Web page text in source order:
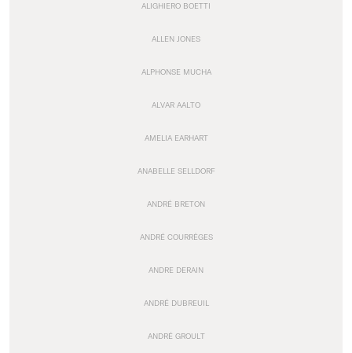
ALIGHIERO BOETTI
ALLEN JONES
ALPHONSE MUCHA
ALVAR AALTO
AMELIA EARHART
ANABELLE SELLDORF
ANDRÉ BRETON
ANDRÉ COURRÈGES
ANDRE DERAIN
ANDRÉ DUBREUIL
ANDRÉ GROULT